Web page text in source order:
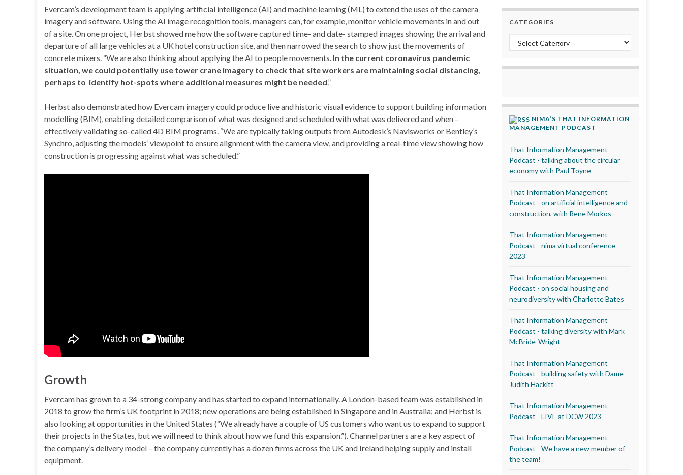
Evercam’s development team is applying artificial intelligence (AI) and machine learning (ML) to extend the uses of the camera
imagery and software. Using the AI image recognition tools, managers can, for example, monitor vehicle movements in and out
of a site. On one project, Herbst showed me how the software captured time- and date- stamped images showing the arrival and
departure of all large vehicles at a UK hotel construction site, and then narrowed the search to show just the movements of
concrete mixers. “We are also thinking about applying the AI to people movements. In the current coronavirus pandemic
situation, we could potentially use tower crane imagery to check that site workers are maintaining social distancing,
perhaps to identify hot-spots where additional measures might be needed.”
Herbst also demonstrated how Evercam imagery could produce live and historic visual evidence to support building information
modelling (BIM), enabling detailed comparison of what was designed and scheduled with what was delivered and when –
effectively validating so-called 4D BIM programs. “We are typically taking outputs from Autodesk’s Navisworks or Bentley’s
Synchro, adjusting the models’ viewpoint to ensure alignment with the camera view, and providing a real-time view showing how
construction is progressing against what was scheduled.”
Growth
Evercam has grown to a 34-strong company and has started to expand internationally. A London-based team was established in
2018 to grow the firm’s UK footprint in 2018; new operations are being established in Singapore and in Australia; and Herbst is
also looking at opportunities in the United States (“We already have a couple of US customers who want us to expand to support
their projects in the States, but we will need to think about how we fund this expansion.”). Channel partners are a key aspect of
the company’s delivery model – the company currently has a dozen firms across the UK and Ireland helping supply and install
equipment.
CATEGORIES
Categories
NIMA’S THAT INFORMATION
MANAGEMENT PODCAST
That Information Management
Podcast - talking about the circular
economy with Paul Toyne
That Information Management
Podcast - on artificial intelligence and
construction, with Rene Morkos
That Information Management
Podcast - nima virtual conference
2023
That Information Management
Podcast - on social housing and
neurodiversity with Charlotte Bates
That Information Management
Podcast - talking diversity with Mark
McBride-Wright
That Information Management
Podcast - building safety with Dame
Judith Hackitt
That Information Management
Podcast - LIVE at DCW 2023
That Information Management
Podcast - We have a new member of
the team!